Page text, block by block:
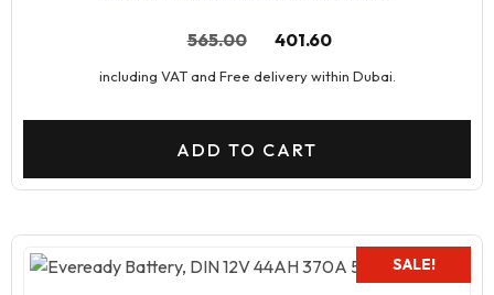
565.00 401.60
including VAT and Free delivery within Dubai.
ADD TO CART
SALE!